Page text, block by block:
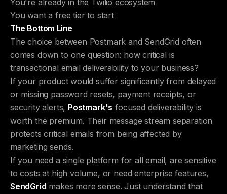
You're already in the Twilio ecosystem
You want a free tier to start
The Bottom Line
The choice between Postmark and SendGrid often
comes down to one question: how critical is
transactional email deliverability to your business?
If your product would suffer significantly from delayed
or missing password resets, payment receipts, or
security alerts, Postmark's focused deliverability is
worth the premium. Their message stream separation
protects critical emails from being affected by
marketing sends.
If you need a single platform for all email, are sensitive
to costs at high volume, or need enterprise features,
SendGrid makes more sense. Just understand that